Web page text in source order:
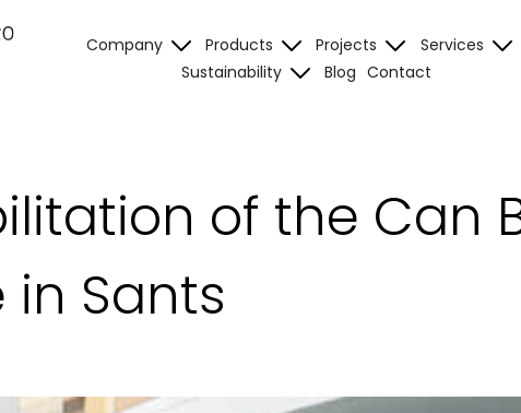
Company Products Projects
Services
Sustainability
Blog Contact
of the Can
in Sants